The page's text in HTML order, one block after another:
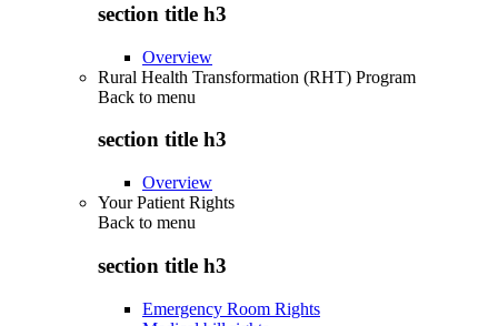
section title h3
Overview
Rural Health Transformation (RHT) Program
Back to menu
section title h3
Overview
Your Patient Rights
Back to menu
section title h3
Emergency Room Rights